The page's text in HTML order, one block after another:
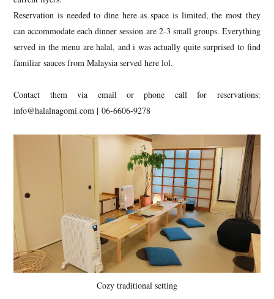
Reservation is needed to dine here as space is limited, the most they
can accommodate each dinner session are 2-3 small groups. Everything
served in the menu are halal, and i was actually quite surprised to find
familiar sauces from Malaysia served here lol.
Contact them via email or phone call for reservations:
info@halalnagomi.com | 06-6606-9278
Cozy traditional setting